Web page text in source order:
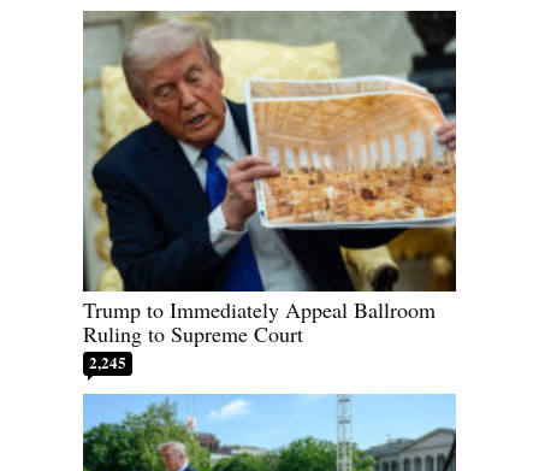
Trump to Immediately Appeal Ballroom
Ruling to Supreme Court
2,245